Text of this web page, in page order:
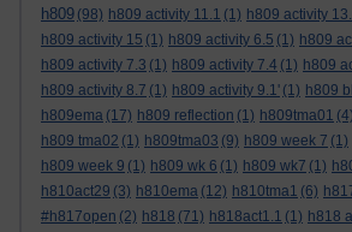
h809 (98) h809 activity 11.1 (1) h809 activity
h809 activity 15 (1) h809 activity 6.5 (1) h809
h809 activity 7.3 (1) h809 activity 7.4 (1) h809
h809 activity 8.7 (1) h809 activity 9.1' (1) h809
h809ema (17) h809 reflection (1) h809tma01 (4)
h809 tma02 (1) h809tma03 (9) h809 week 7 (1)
h809 week 9 (1) h809 wk 6 (1) h809 wk7 (1)
h810act29 (3) h810ema (12) h810tma1 (6)
#h817open (2) h818 (71) h818act1.1 (1) h818